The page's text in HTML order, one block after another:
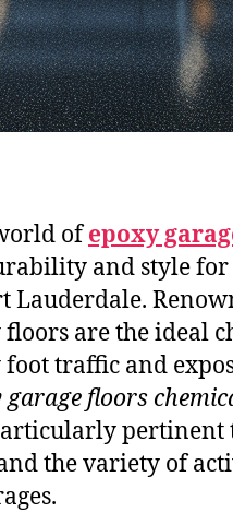
ofepoxy
and style
Lauderdale.
are the ideal
traffic and
garage floors
pertinent
the variety of